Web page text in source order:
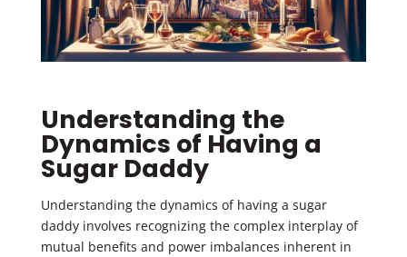
Understanding the
Dynamics of Having a
Sugar Daddy
Understanding the dynamics of having a sugar
daddy involves recognizing the complex interplay of
mutual benefits and power imbalances inherent in